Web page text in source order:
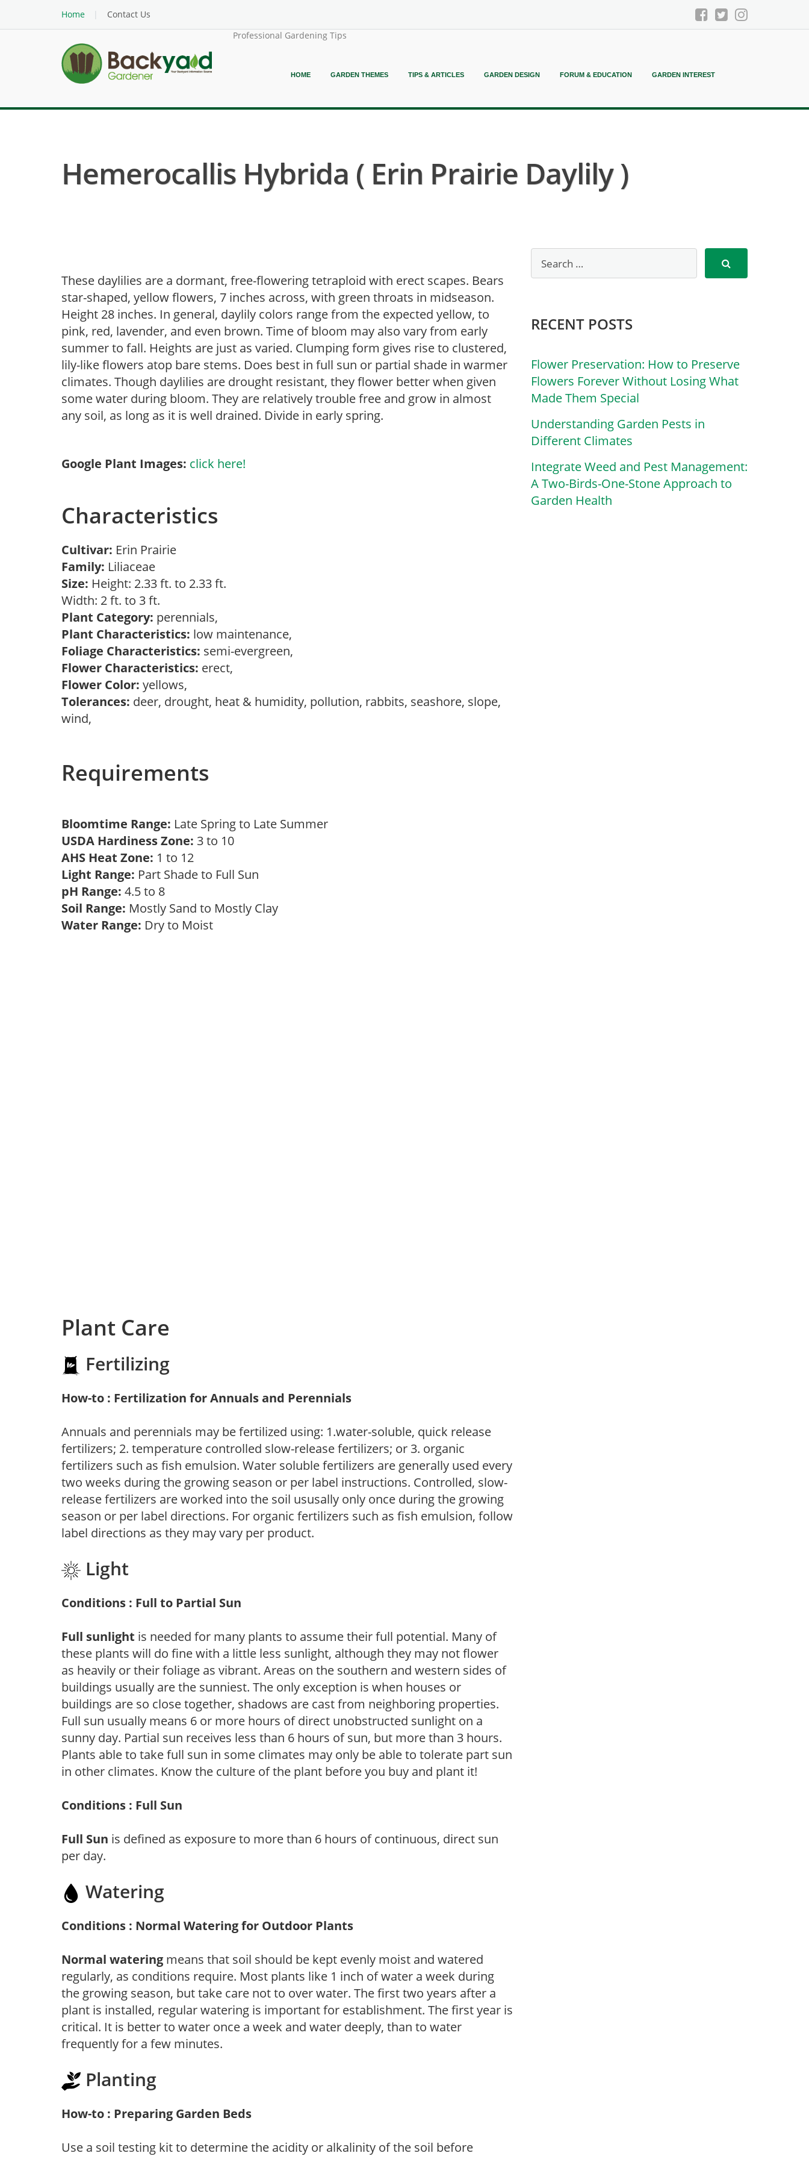
Home
Contact Us
Professional Gardening Tips
HOME GARDEN THEMES TIPS & ARTICLES GARDEN DESIGN FORUM & EDUCATION GARDEN INTEREST
Hemerocallis Hybrida ( Erin Prairie Daylily )
These daylilies are a dormant, free-flowering tetraploid with erect scapes. Bears
star-shaped, yellow flowers, 7 inches across, with green throats in midseason.
Height 28 inches. In general, daylily colors range from the expected yellow, to
pink, red, lavender, and even brown. Time of bloom may also vary from early
summer to fall. Heights are just as varied. Clumping form gives rise to clustered,
lily-like flowers atop bare stems. Does best in full sun or partial shade in warmer
climates. Though daylilies are drought resistant, they flower better when given
some water during bloom. They are relatively trouble free and grow in almost
any soil, as long as it is well drained. Divide in early spring.
Google Plant Images: click here!
Characteristics
Cultivar: Erin Prairie
Family: Liliaceae
Size: Height: 2.33 ft. to 2.33 ft.
Width: 2 ft. to 3 ft.
Plant Category: perennials,
Plant Characteristics: low maintenance,
Foliage Characteristics: semi-evergreen,
Flower Characteristics: erect,
Flower Color: yellows,
Tolerances: deer, drought, heat & humidity, pollution, rabbits, seashore, slope,
wind,
Requirements
Bloomtime Range: Late Spring to Late Summer
USDA Hardiness Zone: 3 to 10
AHS Heat Zone: 1 to 12
Light Range: Part Shade to Full Sun
pH Range: 4.5 to 8
Soil Range: Mostly Sand to Mostly Clay
Water Range: Dry to Moist
Plant Care
Fertilizing
How-to : Fertilization for Annuals and Perennials
Annuals and perennials may be fertilized using: 1.water-soluble, quick release
fertilizers; 2. temperature controlled slow-release fertilizers; or 3. organic
fertilizers such as fish emulsion. Water soluble fertilizers are generally used every
two weeks during the growing season or per label instructions. Controlled, slow-
release fertilizers are worked into the soil ususally only once during the growing
season or per label directions. For organic fertilizers such as fish emulsion, follow
label directions as they may vary per product.
Light
Conditions : Full to Partial Sun
Full sunlight is needed for many plants to assume their full potential. Many of
these plants will do fine with a little less sunlight, although they may not flower
as heavily or their foliage as vibrant. Areas on the southern and western sides of
buildings usually are the sunniest. The only exception is when houses or
buildings are so close together, shadows are cast from neighboring properties.
Full sun usually means 6 or more hours of direct unobstructed sunlight on a
sunny day. Partial sun receives less than 6 hours of sun, but more than 3 hours.
Plants able to take full sun in some climates may only be able to tolerate part sun
in other climates. Know the culture of the plant before you buy and plant it!
Conditions : Full Sun
Full Sun is defined as exposure to more than 6 hours of continuous, direct sun
per day.
Watering
Conditions : Normal Watering for Outdoor Plants
Normal watering means that soil should be kept evenly moist and watered
regularly, as conditions require. Most plants like 1 inch of water a week during
the growing season, but take care not to over water. The first two years after a
plant is installed, regular watering is important for establishment. The first year is
critical. It is better to water once a week and water deeply, than to water
frequently for a few minutes.
Planting
How-to : Preparing Garden Beds
Use a soil testing kit to determine the acidity or alkalinity of the soil before
RECENT POSTS
Flower Preservation: How to Preserve
Flowers Forever Without Losing What
Made Them Special
Understanding Garden Pests in
Different Climates
Integrate Weed and Pest Management:
A Two-Birds-One-Stone Approach to
Garden Health